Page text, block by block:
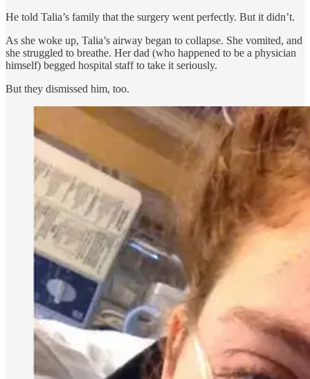
He told Talia’s family that the surgery went perfectly. But it didn’t.
As she woke up, Talia’s airway began to collapse. She vomited, and
she struggled to breathe. Her dad (who happened to be a physician
himself) begged hospital staff to take it seriously.
But they dismissed him, too.